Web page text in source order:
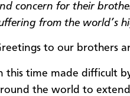
concern for their
from the world’s
to our brothers
this time made difficult
the world to